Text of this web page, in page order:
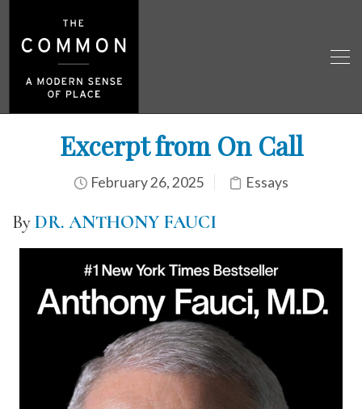
Excerpt from On Call
February 26, 2025 Essays
ByDR. ANTHONY FAUCI